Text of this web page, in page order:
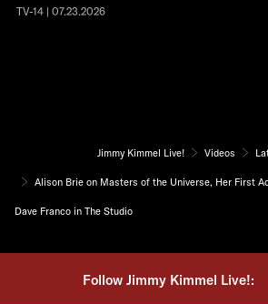
TV-14 | 07.23.2026
Jimmy Kimmel Live! Videos
Alison Brie on Masters of the Universe, Her First
Dave Franco in The Studio
Follow Jimmy Kimmel Live!: